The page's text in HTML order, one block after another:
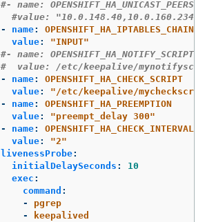
#- name: OPENSHIFT_HA_UNICAST_PEERS
#value:
-
name:
OPENSHIFT_HA_IPTABLES_CHAIN
value: "INPUT"
#- name: OPENSHIFT_HA_NOTIFY_SCRIPT
#  value: /etc/keepalive/
-
name:
OPENSHIFT_HA_CHECK_SCRIPT
value: "/etc/keepalive/
-
name:
OPENSHIFT_HA_PREEMPTION
value: "preempt_delay 300"
-
name:
OPENSHIFT_HA_CHECK_INTERVAL
value: "2"
livenessProbe:
initialDelaySeconds :
10
exec :
command :
-
pgrep
-
keepalived